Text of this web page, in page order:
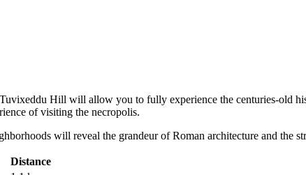
Hill will allow you to fully experience the centuries-old
of visiting the necropolis.
will reveal the grandeur of Roman architecture and the
Distance